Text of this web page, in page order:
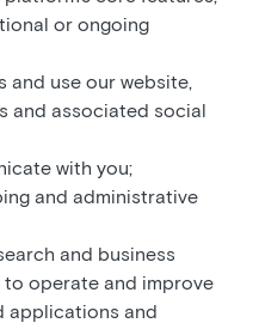
or ongoing
and use our website,
and associated social
with you;
and administrative
and business
operate and improve
applications and